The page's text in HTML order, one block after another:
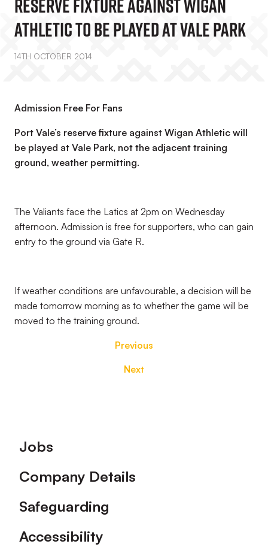
Reserve Fixture Against Wigan
Athletic To Be Played At Vale Park
14TH OCTOBER 2014
Admission Free For Fans
Port Vale’s reserve fixture against Wigan Athletic will
be played at Vale Park, not the adjacent training
ground, weather permitting.
The Valiants face the Latics at 2pm on Wednesday
afternoon. Admission is free for supporters, who can gain
entry to the ground via Gate R.
If weather conditions are unfavourable, a decision will be
made tomorrow morning as to whether the game will be
moved to the training ground.
Previous
Next
Footer
Jobs
Company Details
Safeguarding
Accessibility